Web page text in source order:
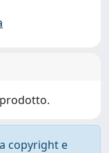
copyright e